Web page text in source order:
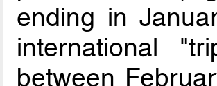
ending in
international
between